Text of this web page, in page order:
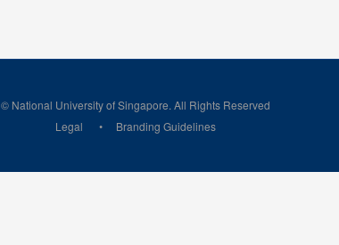
© National University of Singapore. All Rights Reserved
Legal
Branding Guidelines